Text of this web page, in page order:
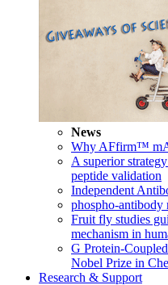
News
Why AFfirm™
A superior
peptide validation
Independent
phospho-
Fruit fly studies
mechanism in
G Protein-
Nobel Prize in
Research & Support